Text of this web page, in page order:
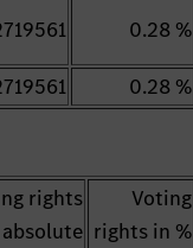
0.28 %
0.28 %
rights
absolute
Voting
rights in %